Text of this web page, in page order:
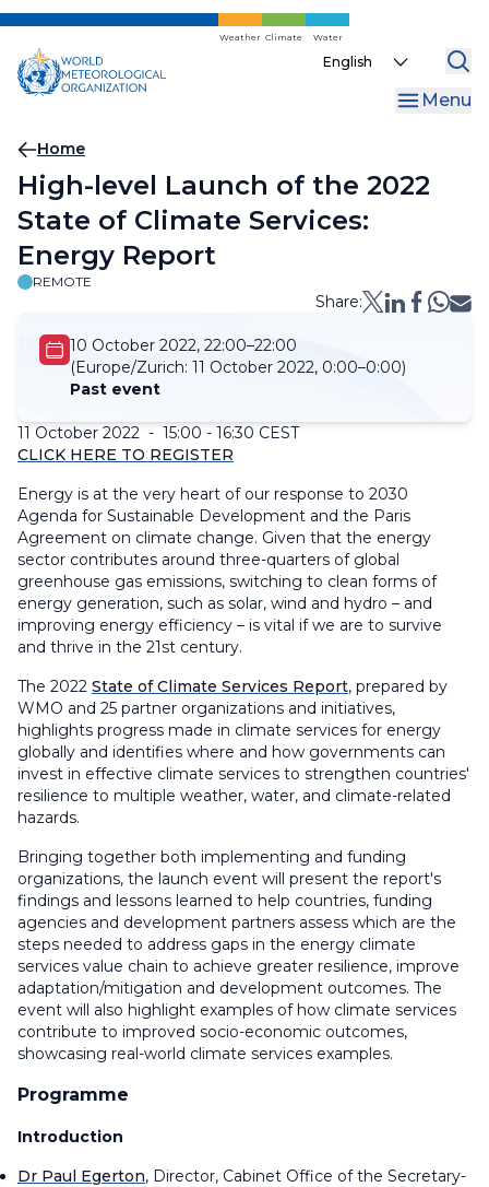
Skip
main
content
Weather Climate Water
Select
Menu
Breadcrumb
Home
High-level Launch of the 2022
State of Climate Services:
Energy Report
REMOTE
Share:
10 October 2022, 22:00–22:00
(Europe/Zurich: 11 October 2022, 0:00–0:00)
Past event
11 October 2022 - 15:00 - 16:30 CEST
CLICK HERE TO REGISTER
Energy is at the very heart of our response to 2030
Agenda for Sustainable Development and the Paris
Agreement on climate change. Given that the energy
sector contributes around three-quarters of global
greenhouse gas emissions, switching to clean forms of
energy generation, such as solar, wind and hydro – and
improving energy efficiency – is vital if we are to survive
and thrive in the 21st century.
The 2022 State of Climate Services Report, prepared by
WMO and 25 partner organizations and initiatives,
highlights progress made in climate services for energy
globally and identifies where and how governments can
invest in effective climate services to strengthen countries'
resilience to multiple weather, water, and climate-related
hazards.
Bringing together both implementing and funding
organizations, the launch event will present the report's
findings and lessons learned to help countries, funding
agencies and development partners assess which are the
steps needed to address gaps in the energy climate
services value chain to achieve greater resilience, improve
adaptation/mitigation and development outcomes. The
event will also highlight examples of how climate services
contribute to improved socio-economic outcomes,
showcasing real-world climate services examples.
Programme
Introduction
Dr Paul Egerton, Director, Cabinet Office of the Secretary-